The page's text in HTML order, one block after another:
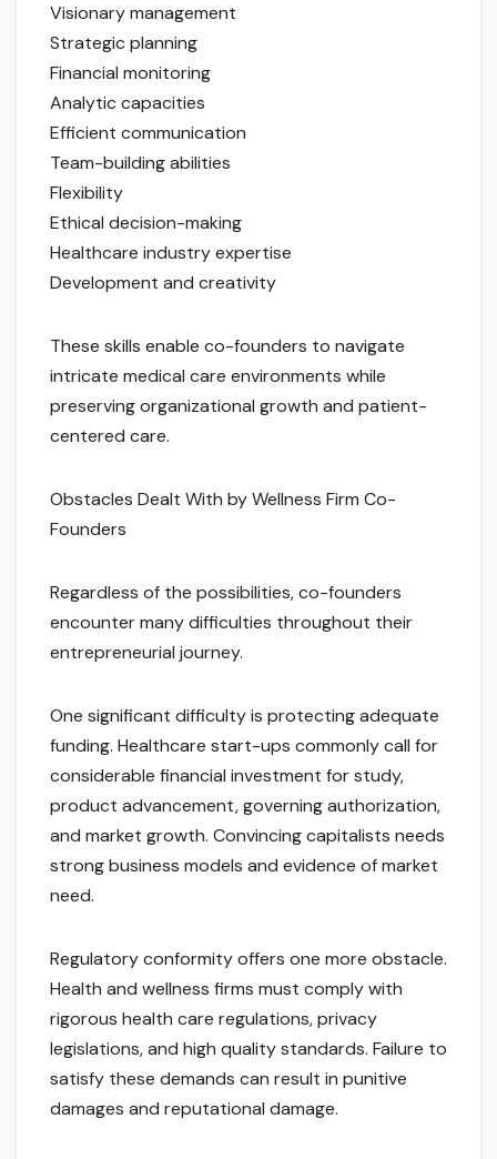
Visionary management
Strategic planning
Financial monitoring
Analytic capacities
Efficient communication
Team-building abilities
Flexibility
Ethical decision-making
Healthcare industry expertise
Development and creativity
These skills enable co-founders to navigate
intricate medical care environments while
preserving organizational growth and patient-
centered care.
Obstacles Dealt With by Wellness Firm Co-
Founders
Regardless of the possibilities, co-founders
encounter many difficulties throughout their
entrepreneurial journey.
One significant difficulty is protecting adequate
funding. Healthcare start-ups commonly call for
considerable financial investment for study,
product advancement, governing authorization,
and market growth. Convincing capitalists needs
strong business models and evidence of market
need.
Regulatory conformity offers one more obstacle.
Health and wellness firms must comply with
rigorous health care regulations, privacy
legislations, and high quality standards. Failure to
satisfy these demands can result in punitive
damages and reputational damage.